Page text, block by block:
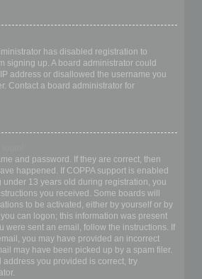
has disabled registration to
signing up. A board administrator could
address or disallowed the username you
Contact a board administrator for
and password. If they are correct, then
happened. If COPPA support is enabled
13 years old during registration, you
you received. Some boards will
to be activated, either by yourself or by
can logon; this information was present
were sent an email, follow the instructions. If
you may have provided an incorrect
may have been picked up by a spam filer.
address you provided is correct, try